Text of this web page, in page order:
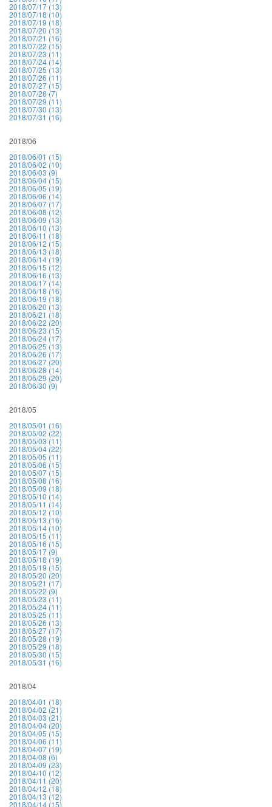
2018/07/17 (13)
2018/07/18 (10)
2018/07/19 (18)
2018/07/20 (13)
2018/07/21 (16)
2018/07/22 (15)
2018/07/23 (11)
2018/07/24 (14)
2018/07/25 (13)
2018/07/26 (11)
2018/07/27 (15)
2018/07/28 (7)
2018/07/29 (11)
2018/07/30 (13)
2018/07/31 (16)
2018/06
2018/06/01 (15)
2018/06/02 (10)
2018/06/03 (9)
2018/06/04 (15)
2018/06/05 (19)
2018/06/06 (14)
2018/06/07 (17)
2018/06/08 (12)
2018/06/09 (13)
2018/06/10 (13)
2018/06/11 (18)
2018/06/12 (15)
2018/06/13 (18)
2018/06/14 (19)
2018/06/15 (12)
2018/06/16 (13)
2018/06/17 (14)
2018/06/18 (16)
2018/06/19 (18)
2018/06/20 (13)
2018/06/21 (18)
2018/06/22 (20)
2018/06/23 (15)
2018/06/24 (17)
2018/06/25 (13)
2018/06/26 (17)
2018/06/27 (20)
2018/06/28 (14)
2018/06/29 (20)
2018/06/30 (9)
2018/05
2018/05/01 (16)
2018/05/02 (22)
2018/05/03 (11)
2018/05/04 (22)
2018/05/05 (11)
2018/05/06 (15)
2018/05/07 (15)
2018/05/08 (16)
2018/05/09 (18)
2018/05/10 (14)
2018/05/11 (14)
2018/05/12 (10)
2018/05/13 (16)
2018/05/14 (10)
2018/05/15 (11)
2018/05/16 (15)
2018/05/17 (9)
2018/05/18 (19)
2018/05/19 (15)
2018/05/20 (20)
2018/05/21 (17)
2018/05/22 (9)
2018/05/23 (11)
2018/05/24 (11)
2018/05/25 (11)
2018/05/26 (13)
2018/05/27 (17)
2018/05/28 (19)
2018/05/29 (18)
2018/05/30 (15)
2018/05/31 (16)
2018/04
2018/04/01 (18)
2018/04/02 (21)
2018/04/03 (21)
2018/04/04 (20)
2018/04/05 (15)
2018/04/06 (11)
2018/04/07 (19)
2018/04/08 (6)
2018/04/09 (23)
2018/04/10 (12)
2018/04/11 (20)
2018/04/12 (18)
2018/04/13 (12)
2018/04/14 (15)